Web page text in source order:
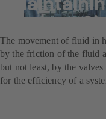
losses of
The movement of fluid in
by the friction of the fluid
but not least, by the
for the efficiency of a